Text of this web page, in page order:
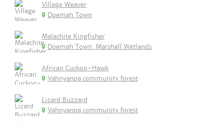
Village Weaver
Doemah Town
Malachite Kingfisher
Doemah Town, Marshall Wetlands
African Cuckoo-Hawk
Vahnyanpa community forest
Lizard Buzzard
Vahnyanpa community forest